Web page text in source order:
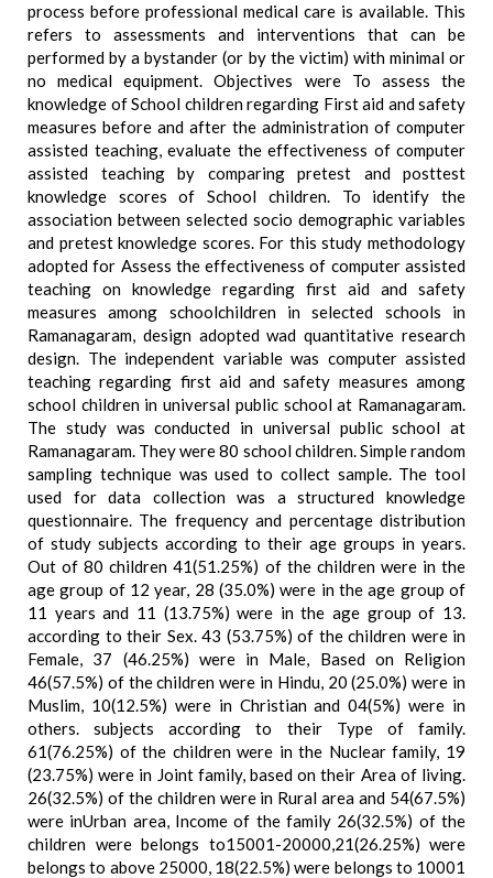
process before professional medical care is available. This
refers to assessments and interventions that can be
performed by a bystander (or by the victim) with minimal or
no medical equipment. Objectives were To assess the
knowledge of School children regarding First aid and safety
measures before and after the administration of computer
assisted teaching, evaluate the effectiveness of computer
assisted teaching by comparing pretest and posttest
knowledge scores of School children. To identify the
association between selected socio demographic variables
and pretest knowledge scores. For this study methodology
adopted for Assess the effectiveness of computer assisted
teaching on knowledge regarding first aid and safety
measures among schoolchildren in selected schools in
Ramanagaram, design adopted wad quantitative research
design. The independent variable was computer assisted
teaching regarding first aid and safety measures among
school children in universal public school at Ramanagaram.
The study was conducted in universal public school at
Ramanagaram. They were 80 school children. Simple random
sampling technique was used to collect sample. The tool
used for data collection was a structured knowledge
questionnaire. The frequency and percentage distribution
of study subjects according to their age groups in years.
Out of 80 children 41(51.25%) of the children were in the
age group of 12 year, 28 (35.0%) were in the age group of
11 years and 11 (13.75%) were in the age group of 13.
according to their Sex. 43 (53.75%) of the children were in
Female, 37 (46.25%) were in Male, Based on Religion
46(57.5%) of the children were in Hindu, 20 (25.0%) were in
Muslim, 10(12.5%) were in Christian and 04(5%) were in
others. subjects according to their Type of family.
61(76.25%) of the children were in the Nuclear family, 19
(23.75%) were in Joint family, based on their Area of living.
26(32.5%) of the children were in Rural area and 54(67.5%)
were inUrban area, Income of the family 26(32.5%) of the
children were belongs to15001-20000,21(26.25%) were
belongs to above 25000, 18(22.5%) were belongs to 10001